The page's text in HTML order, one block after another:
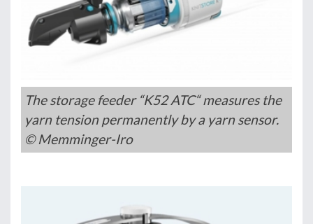
The storage feeder “K52 ATC“ measures the
yarn tension permanently by a yarn sensor.
© Memminger-Iro